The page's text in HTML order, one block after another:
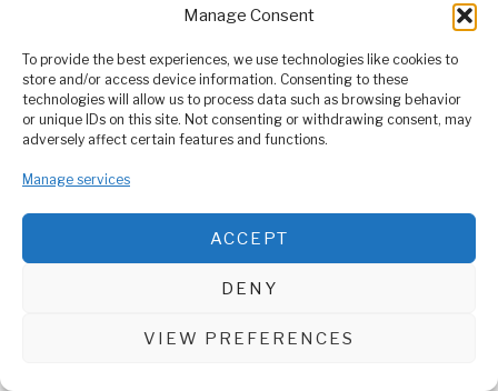
Manage Consent
To provide the best experiences, we use technologies like cookies to
store and/or access device information. Consenting to these
technologies will allow us to process data such as browsing behavior
or unique IDs on this site. Not consenting or withdrawing consent, may
adversely affect certain features and functions.
Manage services
ACCEPT
DENY
VIEW PREFERENCES
ABOUT US
media platform owned by Domalyn Group Limited,
agency, Media Wire Express offers a range of services including
Advertising, Market Research and Public Opinion Polling,
ABOUT CONTACT